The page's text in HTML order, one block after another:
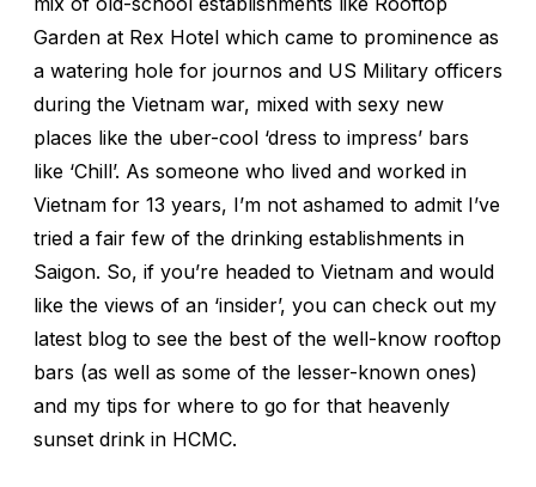
Garden at Rex Hotel which came to prominence as
a watering hole for journos and US Military officers
during the Vietnam war, mixed with sexy new
places like the uber-cool ‘dress to impress’ bars
like ‘Chill’. As someone who lived and worked in
Vietnam for 13 years, I’m not ashamed to admit I’ve
tried a fair few of the drinking establishments in
Saigon. So, if you’re headed to Vietnam and would
like the views of an ‘insider’, you can check out my
latest blog to see the best of the well-know rooftop
bars (as well as some of the lesser-known ones)
and my tips for where to go for that heavenly
sunset drink in HCMC.